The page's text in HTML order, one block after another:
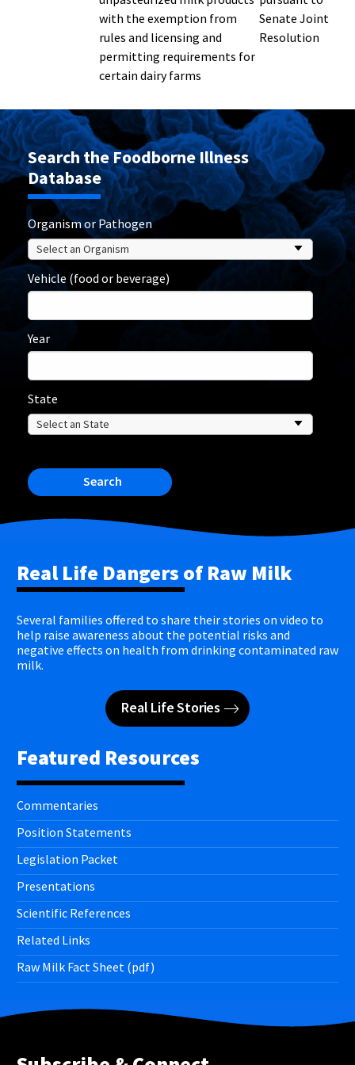
with the exemption from
rules and licensing and
permitting requirements for
certain dairy farms
Senate Joint
Resolution
Search the Foodborne Illness
Database
Organism or Pathogen
Vehicle (food or beverage)
Year
State
Search
Real Life Dangers of Raw Milk
Several families offered to share their stories on video to
help raise awareness about the potential risks and
negative effects on health from drinking contaminated raw
milk.
Real Life Stories
Featured Resources
Commentaries
Position Statements
Legislation Packet
Presentations
Scientific References
Related Links
Raw Milk Fact Sheet (pdf)